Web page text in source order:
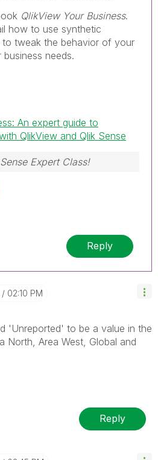
QlikView Your Business.
how to use synthetic
to tweak the behavior of your
needs.
An expert guide to
QlikView and Qlik Sense
Expert Class!
Reply
02:10 PM
'Unreported' to be a value in the
North, Area West, Global and
Reply